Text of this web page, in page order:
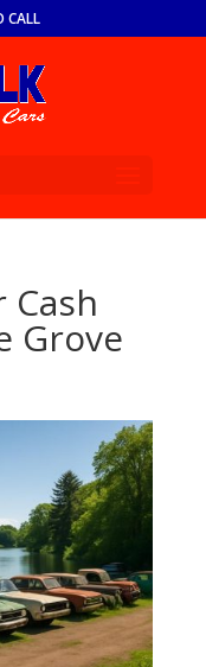
CALL
Cash
Grove